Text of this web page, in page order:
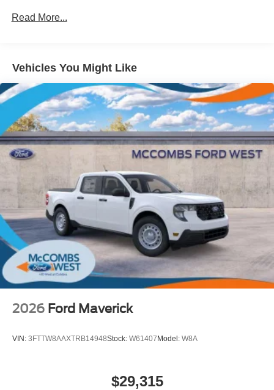
Gray Painted Center Bar & Grille Surround
Headlights-Automatic Highbeams
LED Brakelights
Regular Box Style
Sport Appearance Package
Sport Box Decal
Steel Spare Wheel
Tailgate Rear Cargo Access
Tailgate/Rear Door Lock Included w/Power Door Locks
Tires: 255/70R17 All-Terrain BSW
Variable Intermittent Wipers
Wheels: 17" Gray-Painted Aluminum Sport
Read More...
Vehicles You Might Like
2026 Ford Maverick
VIN: 3FTTW8AAXTRB14948Stock: W61407 Model: W8A
$29,315